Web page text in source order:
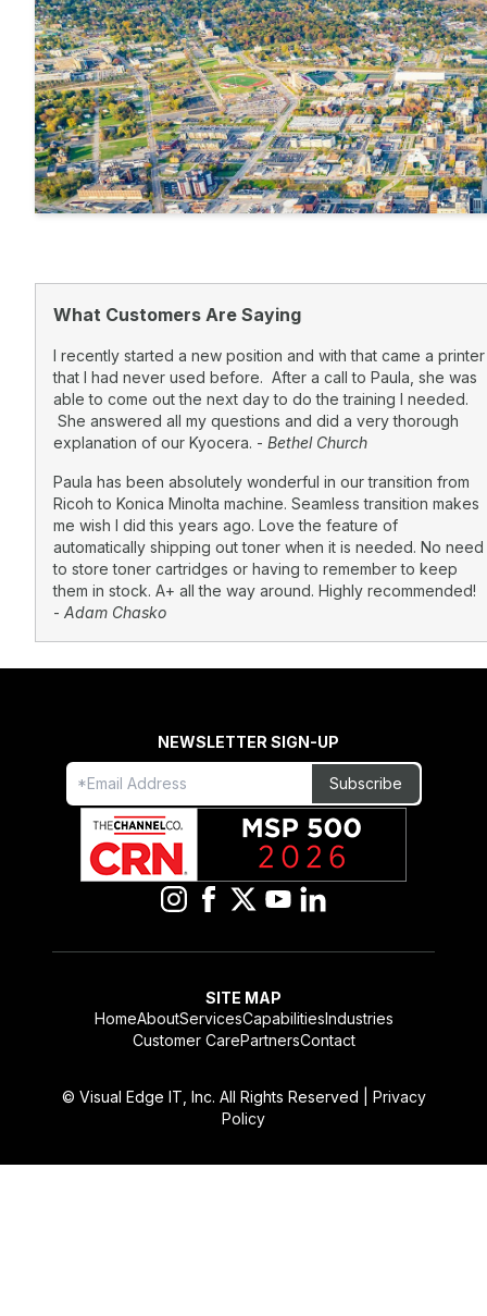
What Customers Are Saying
I recently started a new position and with that came a printer
that I had never used before. After a call to Paula, she was
able to come out the next day to do the training I needed.
She answered all my questions and did a very thorough
explanation of our Kyocera. - Bethel Church
Paula has been absolutely wonderful in our transition from
Ricoh to Konica Minolta machine. Seamless transition makes
me wish I did this years ago. Love the feature of
automatically shipping out toner when it is needed. No need
to store toner cartridges or having to remember to keep
them in stock. A+ all the way around. Highly recommended!
- Adam Chasko
Freeform
Check
Leave
this
field
blank
NEWSLETTER SIGN-UP
Subscribe
SITE MAP
HomeAboutServicesCapabilitiesIndustries
Customer CarePartnersContact
© Visual Edge IT, Inc. All Rights Reserved | Privacy
Policy